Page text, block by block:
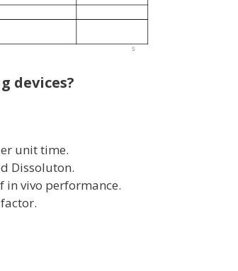
devices?
unit time.
Dissoluton.
vivo performance.